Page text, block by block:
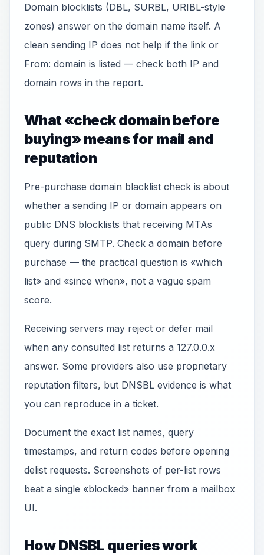
Domain blocklists (DBL, SURBL, URIBL-style
zones) answer on the domain name itself. A
clean sending IP does not help if the link or
From: domain is listed — check both IP and
domain rows in the report.
What «check domain before
buying» means for mail and
reputation
Pre-purchase domain blacklist check is about
whether a sending IP or domain appears on
public DNS blocklists that receiving MTAs
query during SMTP. Check a domain before
purchase — the practical question is «which
list» and «since when», not a vague spam
score.
Receiving servers may reject or defer mail
when any consulted list returns a 127.0.0.x
answer. Some providers also use proprietary
reputation filters, but DNSBL evidence is what
you can reproduce in a ticket.
Document the exact list names, query
timestamps, and return codes before opening
delist requests. Screenshots of per-list rows
beat a single «blocked» banner from a mailbox
UI.
How DNSBL queries work